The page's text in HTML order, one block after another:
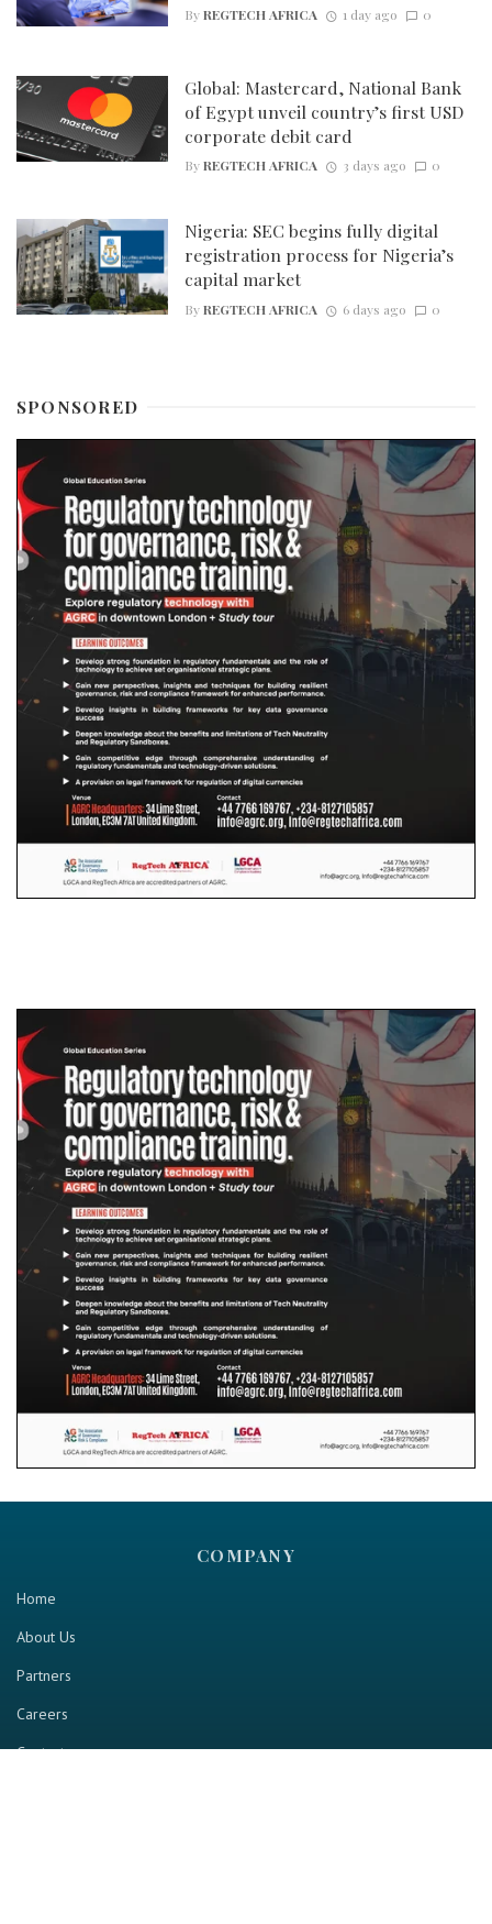
ByREGTECH AFRICA 1 day ago 0
Global: Mastercard, National Bank
of Egypt unveil country’s first USD
corporate debit card
ByREGTECH AFRICA 3 days ago 0
Nigeria: SEC begins fully digital
registration process for Nigeria’s
capital market
ByREGTECH AFRICA 6 days ago 0
SPONSORED
COMPANY
Home
About Us
Partners
Careers
Contact us